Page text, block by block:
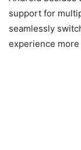
support for
seamlessly
experience